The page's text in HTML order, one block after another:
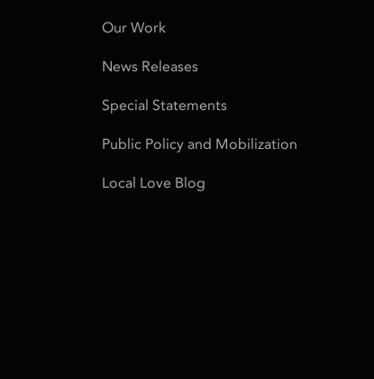
Our Work
News Releases
Special Statements
Public Policy and Mobilization
Local Love Blog